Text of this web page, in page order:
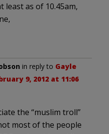
least as of 10.45am,
in reply to Gayle
9, 2012 at 11:06
the “muslim troll”
most of the people